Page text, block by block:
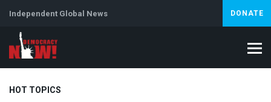
Independent Global News DONATE
HOT TOPICS